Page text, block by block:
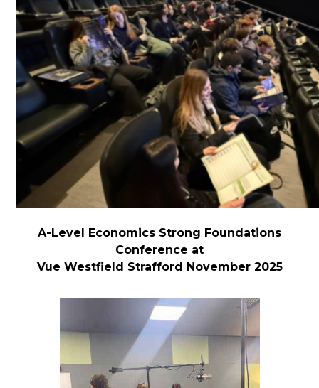
A-Level Economics Strong Foundations
Conference at
Vue Westfield Strafford November 2025